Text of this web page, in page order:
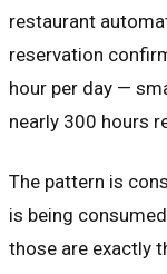
restaurant
reservation
hour per day —
nearly 300 hours
The pattern is
is being
those are exactly